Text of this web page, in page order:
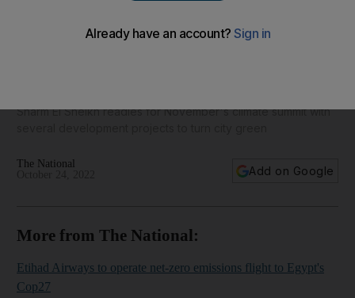
Sharm El Sheikh readies for November's climate summit with
The National
Add on Google
More from The National:
Etihad Airways to operate net-zero emissions flight to Egypt's
Cop27